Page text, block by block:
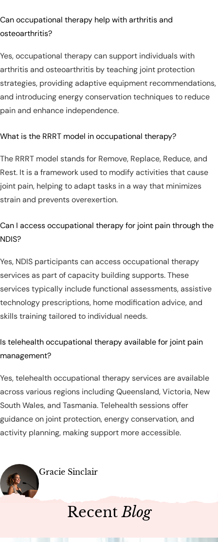
Can occupational therapy help with arthritis and
osteoarthritis?
Yes, occupational therapy can support individuals with
arthritis and osteoarthritis by teaching joint protection
strategies, providing adaptive equipment recommendations,
and introducing energy conservation techniques to reduce
pain and enhance independence.
What is the RRRT model in occupational therapy?
The RRRT model stands for Remove, Replace, Reduce, and
Rest. It is a framework used to modify activities that cause
joint pain, helping to adapt tasks in a way that minimizes
strain and prevents overexertion.
Can I access occupational therapy for joint pain through the
NDIS?
Yes, NDIS participants can access occupational therapy
services as part of capacity building supports. These
services typically include functional assessments, assistive
technology prescriptions, home modification advice, and
skills training tailored to individual needs.
Is telehealth occupational therapy available for joint pain
management?
Yes, telehealth occupational therapy services are available
across various regions including Queensland, Victoria, New
South Wales, and Tasmania. Telehealth sessions offer
guidance on joint protection, energy conservation, and
activity planning, making support more accessible.
Gracie Sinclair
RecentBlog